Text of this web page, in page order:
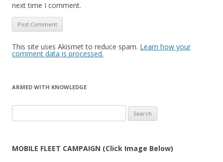
next time I comment.
This site uses Akismet to reduce spam. Learn how your
comment data is processed.
ARMED WITH KNOWLEDGE
for:
MOBILE FLEET CAMPAIGN (Click Image Below)